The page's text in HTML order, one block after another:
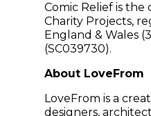
Comic Relief is
Charity Projects,
England & Wales
(SC039730).
About LoveFrom
LoveFrom is a
designers,